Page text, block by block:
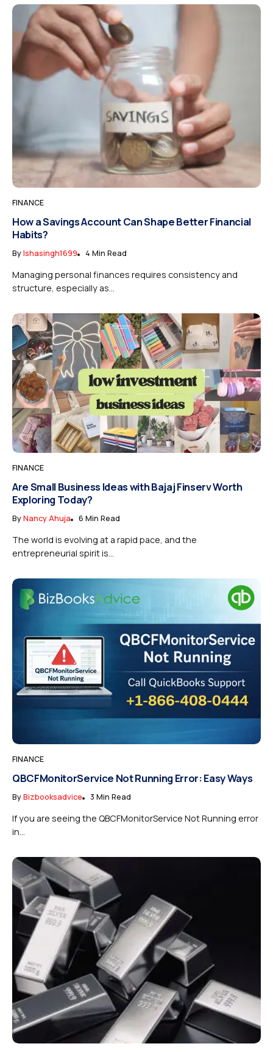
FINANCE
How a Savings Account Can Shape Better Financial
Habits?
ByIshasingh1699 4 Min Read
Managing personal finances requires consistency and
structure, especially as...
FINANCE
Are Small Business Ideas with Bajaj Finserv Worth
Exploring Today?
ByNancy Ahuja 6 Min Read
The world is evolving at a rapid pace, and the
entrepreneurial spirit is...
FINANCE
QBCFMonitorService Not Running Error: Easy Ways
ByBizbooksadvice 3 Min Read
If you are seeing the QBCFMonitorService Not Running error
in...